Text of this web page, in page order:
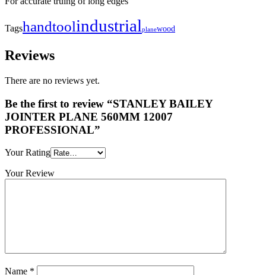
Tagshandtoolindustrialplanewood
Reviews
There are no reviews yet.
Be the first to review “STANLEY BAILEY
JOINTER PLANE 560MM 12007
PROFESSIONAL”
Your Rating
Your Review
Name *